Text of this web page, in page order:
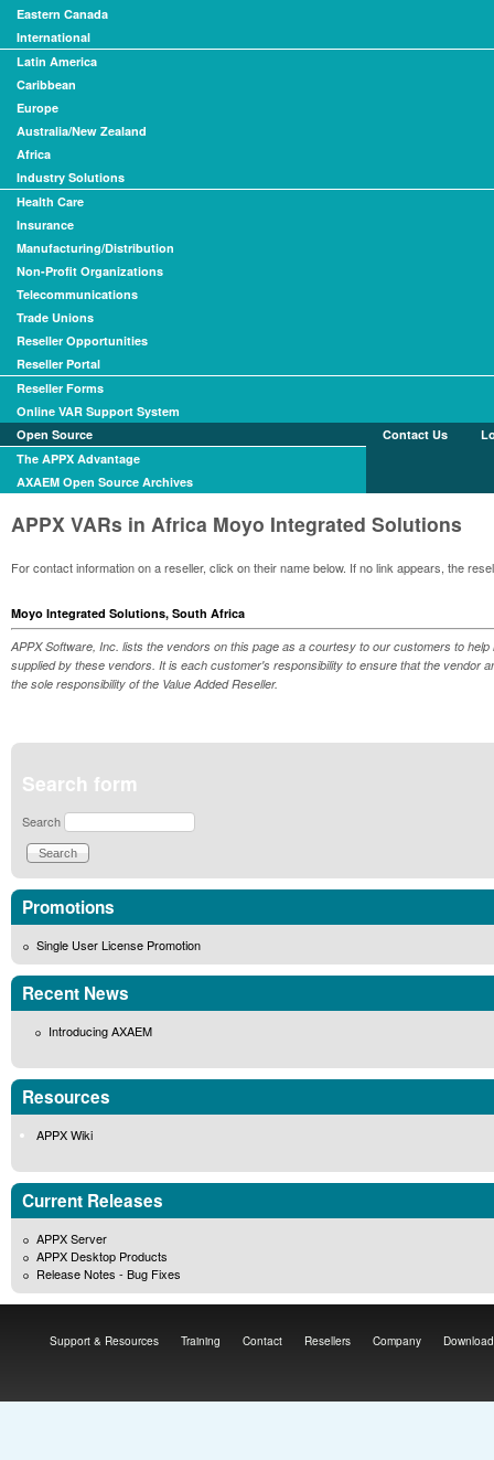
Eastern Canada
International
Latin America
Caribbean
Europe
Australia/New Zealand
Africa
Industry Solutions
Health Care
Insurance
Manufacturing/Distribution
Non-Profit Organizations
Telecommunications
Trade Unions
Reseller Opportunities
Reseller Portal
Reseller Forms
Online VAR Support System
Open Source
The APPX Advantage
AXAEM Open Source Archives
Contact Us
APPX VARs in Africa Moyo Integrated Solutions
For contact information on a reseller, click on their name below. If no link appears, the
Moyo Integrated Solutions, South Africa
APPX Software, Inc. lists the vendors on this page as a courtesy to our customers to
supplied by these vendors. It is each customer's responsibility to ensure that the
the sole responsibility of the Value Added Reseller.
Search form
Search
Promotions
Single User License Promotion
Recent News
Introducing AXAEM
Resources
APPX Wiki
Current Releases
APPX Server
APPX Desktop Products
Release Notes - Bug Fixes
Support & Resources Training Contact Resellers Company